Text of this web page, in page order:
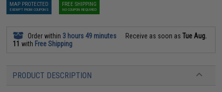
MAP PROTECTED
EXEMPT FROM COUPONS
FREE SHIPPING
NO COUPON REQUIRED
Order within 3 hours 49 minutes Receive as soon asTue Aug.
11 with Free Shipping
PRODUCT DESCRIPTION